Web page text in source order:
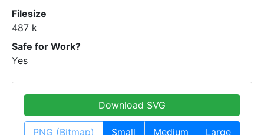
Filesize
487 k
Safe for Work?
Yes
Download SVG
PNG (Bitmap) Small Medium Large